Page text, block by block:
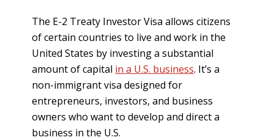
The E-2 Treaty Investor Visa allows citizens
of certain countries to live and work in the
United States by investing a substantial
amount of capital in a U.S. business. It’s a
non-immigrant visa designed for
entrepreneurs, investors, and business
owners who want to develop and direct a
business in the U.S.